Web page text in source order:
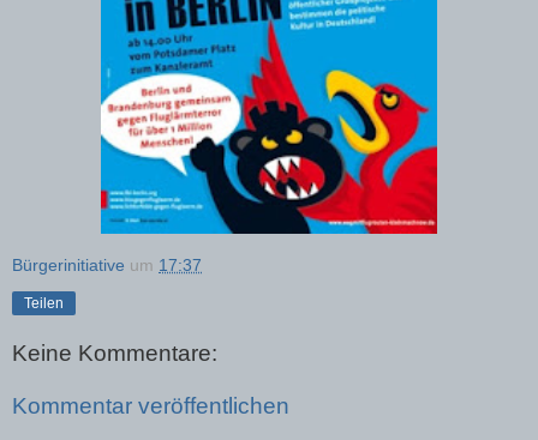
Bürgerinitiative um 17:37
Teilen
Keine Kommentare:
Kommentar veröffentlichen